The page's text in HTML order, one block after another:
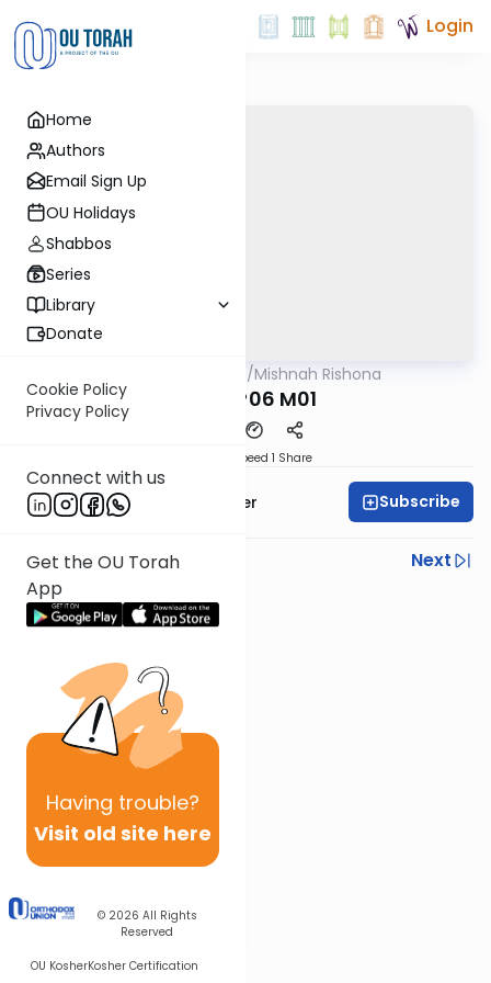
Home
Authors
Email Sign Up
OU Holidays
Shabbos
Series
Library
Donate
Cookie Policy
Privacy Policy
Connect with us
Get the OU Torah
App
Having trouble?
Visit old site here
© 2026 All Rights
Reserved
OU KosherKosher Certification
Login
/Mishnah Rishona
MEILA P06 M01
Speed 1 Share
Rabbi Fishel Shechter Subscribe
Previous
Next
Next In This Series